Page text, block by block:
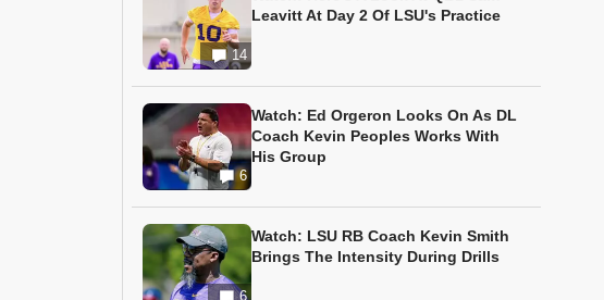
14
Leavitt At Day 2 Of LSU's Practice
6
Watch: Ed Orgeron Looks On As DL
Coach Kevin Peoples Works With
His Group
6
Watch: LSU RB Coach Kevin Smith
Brings The Intensity During Drills